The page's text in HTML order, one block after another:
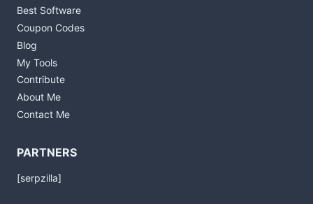
Best Software
Coupon Codes
Blog
My Tools
Contribute
About Me
Contact Me
PARTNERS
[serpzilla]